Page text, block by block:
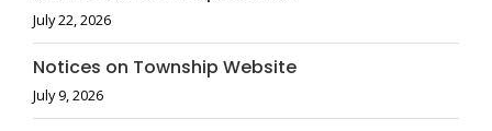
July 22, 2026
Notices on Township Website
July 9, 2026